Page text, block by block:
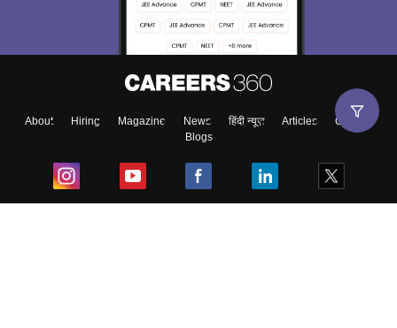
About Hiring Magazine News हिंदी न्यूज़ Articles
Contact
Blogs